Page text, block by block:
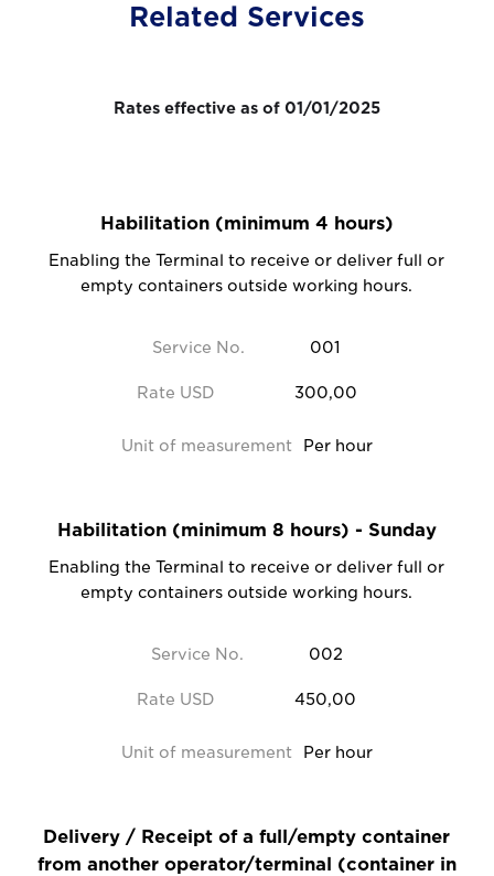
Related Services
Rates effective as of 01/01/2025
Service No. 001
Habilitation (minimum 4 hours)
Enabling the Terminal to receive or deliver full or
empty containers outside working hours.
Rate USD 300,00
Unit of measurement Per hour
Service No. 002
Habilitation (minimum 8 hours) - Sunday
Enabling the Terminal to receive or deliver full or
empty containers outside working hours.
Rate USD 450,00
Unit of measurement Per hour
Delivery / Receipt of a full/empty container
from another operator/terminal (container in